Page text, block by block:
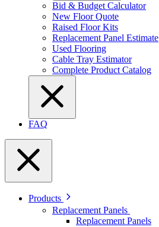
Bid & Budget Calculator
New Floor Quote
Raised Floor Kits
Replacement Panel Estimate
Used Flooring
Cable Tray Estimator
Complete Product Catalog
FAQ
Products
Replacement Panels
Replacement Panels